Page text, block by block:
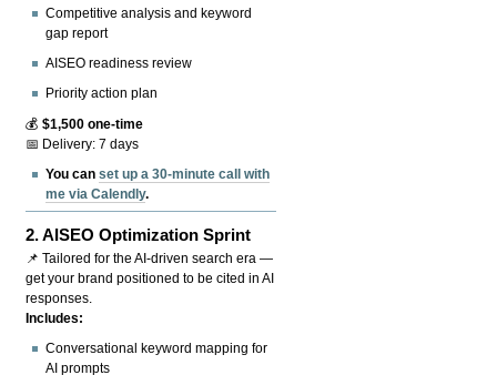
Competitive analysis and keyword
gap report
AISEO readiness review
Priority action plan
💰$1,500 one-time
📅 Delivery: 7 days
You canset up a 30-minute call with
me via Calendly.
2.AISEO Optimization Sprint
📌 Tailored for the AI-driven search era —
get your brand positioned to be cited in AI
responses.
Includes:
Conversational keyword mapping for
AI prompts